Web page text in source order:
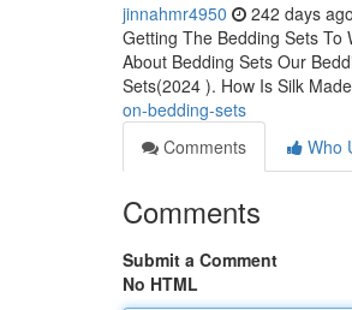
jinnahmr4950 242 days ago
Getting The Bedding Sets To
About Bedding Sets Our
Sets(2024 ). How Is Silk
on-bedding-sets
Comments
Who
Comments
Submit a Comment
No HTML